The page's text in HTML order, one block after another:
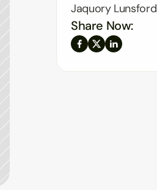
Jaquory Lunsford
Share Now: